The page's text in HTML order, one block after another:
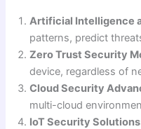
Artificial Intelligence
patterns, predict
Zero Trust Security
device, regardless of
Cloud Security
multi-cloud
IoT Security